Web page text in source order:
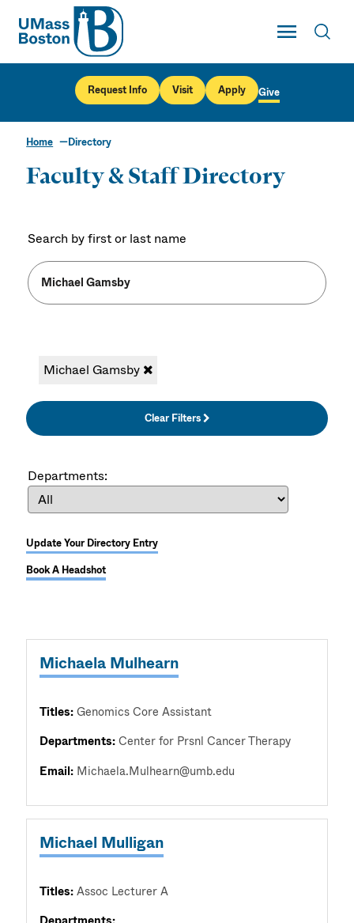
UMass
Toggle Main
UMass Boston
Request Info Visit Apply Give
Home Directory
Faculty & Staff Directory
Search by first or last name
Michael Gamsby
Clear Filters
Departments:
Update Your Directory Entry
Book A Headshot
Michaela Mulhearn
Titles:Genomics Core Assistant
Departments:Center for Prsnl Cancer Therapy
Email: Michaela.Mulhearn@umb.edu
Michael Mulligan
Titles:Assoc Lecturer A